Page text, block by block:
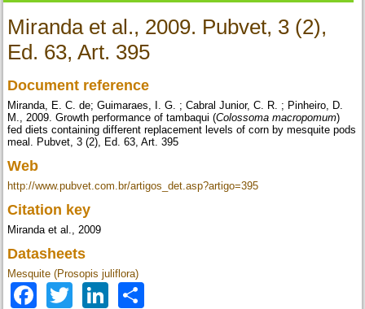
Miranda et al., 2009. Pubvet, 3 (2),
Ed. 63, Art. 395
Document reference
Miranda, E. C. de; Guimaraes, I. G. ; Cabral Junior, C. R. ; Pinheiro, D.
M., 2009. Growth performance of tambaqui (Colossoma macropomum)
fed diets containing different replacement levels of corn by mesquite pods
meal. Pubvet, 3 (2), Ed. 63, Art. 395
Web
http://www.pubvet.com.br/artigos_det.asp?artigo=395
Citation key
Miranda et al., 2009
Datasheets
Mesquite (Prosopis juliflora)
Facebook
TwitterLinkedIn